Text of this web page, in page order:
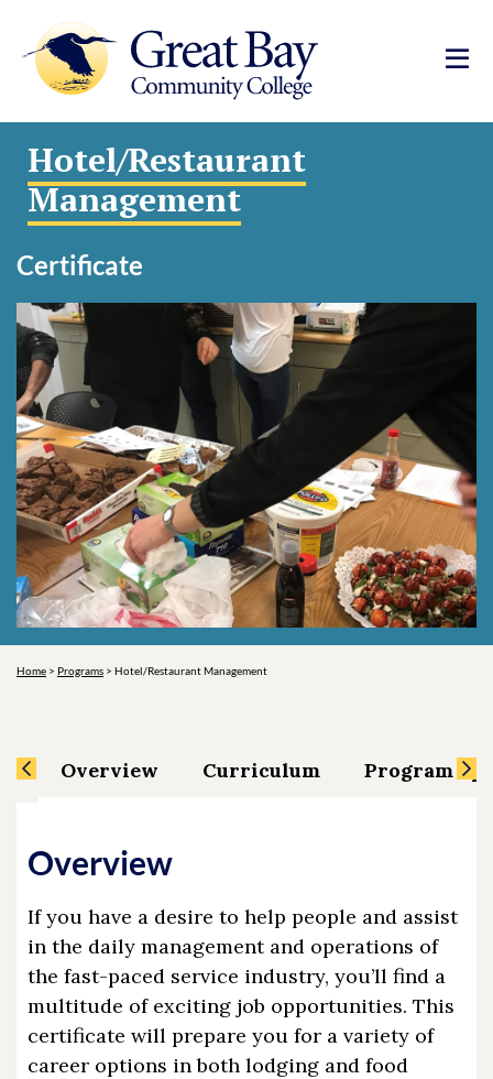
Hotel/Restaurant
Management
Certificate
Home > Programs > Hotel/Restaurant Management
Overview Curriculum Program
Overview
If you have a desire to help people and assist
in the daily management and operations of
the fast-paced service industry, you’ll find a
multitude of exciting job opportunities. This
certificate will prepare you for a variety of
career options in both lodging and food